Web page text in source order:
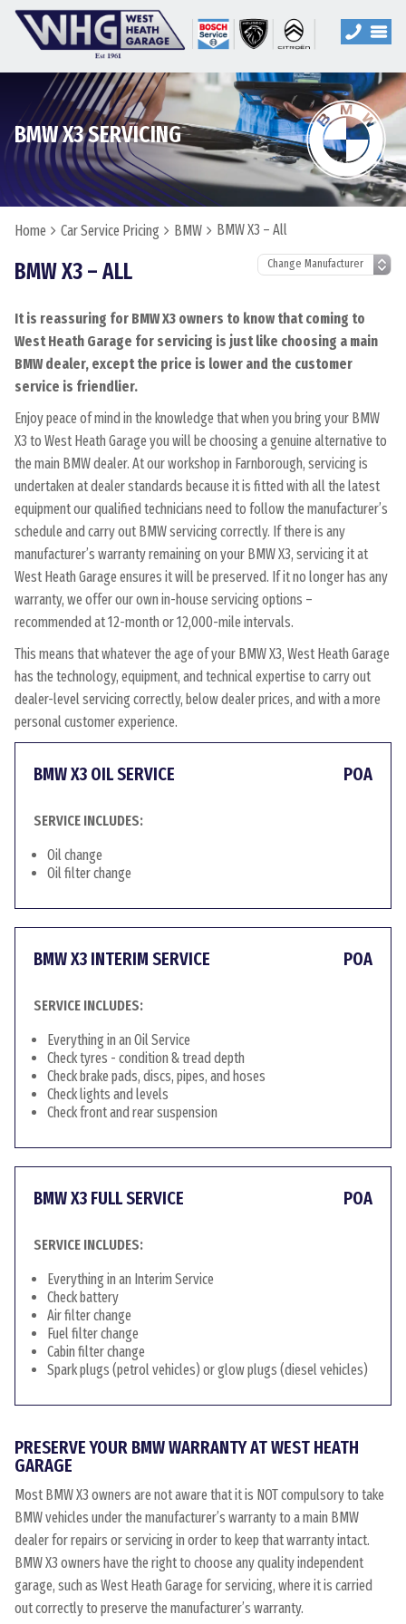
BMW X3 SERVICING
Home Car Service Pricing BMW BMW X3 – All
BMW X3 – ALL
It is reassuring for BMW X3 owners to know that coming to
West Heath Garage for servicing is just like choosing a main
BMW dealer, except the price is lower and the customer
service is friendlier.
Enjoy peace of mind in the knowledge that when you bring your BMW
X3 to West Heath Garage you will be choosing a genuine alternative to
the main BMW dealer. At our workshop in Farnborough, servicing is
undertaken at dealer standards because it is fitted with all the latest
equipment our qualified technicians need to follow the manufacturer’s
schedule and carry out BMW servicing correctly. If there is any
manufacturer’s warranty remaining on your BMW X3, servicing it at
West Heath Garage ensures it will be preserved. If it no longer has any
warranty, we offer our own in-house servicing options –
recommended at 12-month or 12,000-mile intervals.
This means that whatever the age of your BMW X3, West Heath Garage
has the technology, equipment, and technical expertise to carry out
dealer-level servicing correctly, below dealer prices, and with a more
personal customer experience.
BMW X3 OIL SERVICE POA
SERVICE INCLUDES:
Oil change
Oil filter change
BMW X3 INTERIM SERVICE POA
SERVICE INCLUDES:
Everything in an Oil Service
Check tyres - condition & tread depth
Check brake pads, discs, pipes, and hoses
Check lights and levels
Check front and rear suspension
BMW X3 FULL SERVICE POA
SERVICE INCLUDES:
Everything in an Interim Service
Check battery
Air filter change
Fuel filter change
Cabin filter change
Spark plugs (petrol vehicles) or glow plugs (diesel vehicles)
PRESERVE YOUR BMW WARRANTY AT WEST HEATH
GARAGE
Most BMW X3 owners are not aware that it is NOT compulsory to take
BMW vehicles under the manufacturer’s warranty to a main BMW
dealer for repairs or servicing in order to keep that warranty intact.
BMW X3 owners have the right to choose any quality independent
garage, such as West Heath Garage for servicing, where it is carried
out correctly to preserve the manufacturer’s warranty.